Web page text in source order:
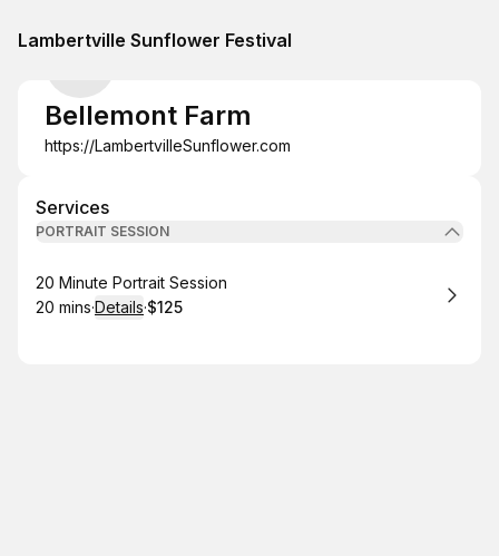
Lambertville Sunflower Festival
Bellemont Farm
https://LambertvilleSunflower.com
Services
PORTRAIT SESSION
Book
20 Minute Portrait Session
.Duration:
20 mins·Details·
. Price
$125